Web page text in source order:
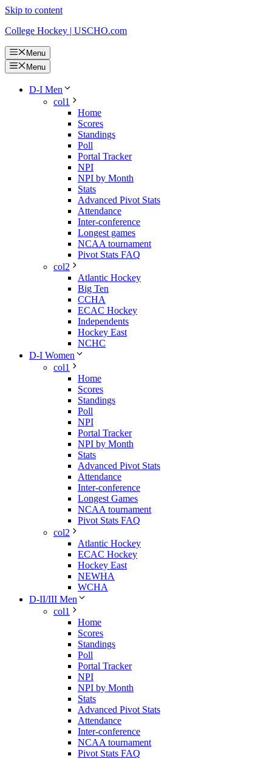
Skip to content
College Hockey | USCHO.com
Menu
Menu
D-I Men
col1
Home
Scores
Standings
Poll
Portal Tracker
NPI
NPI by Month
Stats
Advanced Pivot Stats
Attendance
Inter-conference
Longest games
NCAA tournament
Pivot Stats FAQ
col2
Atlantic Hockey
Big Ten
CCHA
ECAC Hockey
Independents
Hockey East
NCHC
D-I Women
col1
Home
Scores
Standings
Poll
NPI
Portal Tracker
NPI by Month
Stats
Advanced Pivot Stats
Attendance
Inter-conference
Longest Games
NCAA tournament
Pivot Stats FAQ
col2
Atlantic Hockey
ECAC Hockey
Hockey East
NEWHA
WCHA
D-II/III Men
col1
Home
Scores
Standings
Poll
Portal Tracker
NPI
NPI by Month
Stats
Advanced Pivot Stats
Attendance
Inter-conference
NCAA tournament
Pivot Stats FAQ